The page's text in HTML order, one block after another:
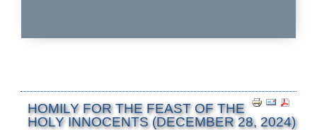
HOMILY FOR THE FEAST OF THE
HOLY INNOCENTS (DECEMBER 28, 2024)